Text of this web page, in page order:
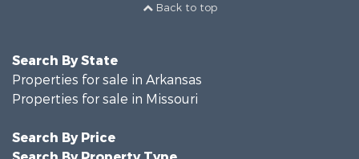
Back to top
Search By State
Properties for sale in Arkansas
Properties for sale in Missouri
Search By Price